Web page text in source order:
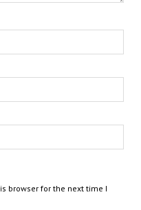
browser for the next time I